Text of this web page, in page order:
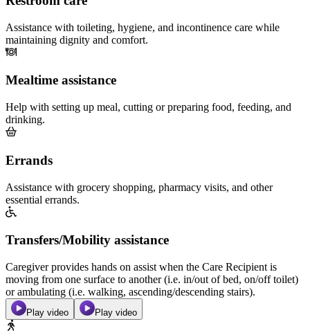
Assistance with toileting, hygiene, and incontinence care while
maintaining dignity and comfort.
Mealtime assistance
Help with setting up meal, cutting or preparing food, feeding, and
drinking.
Errands
Assistance with grocery shopping, pharmacy visits, and other
essential errands.
Transfers/Mobility assistance
Caregiver provides hands on assist when the Care Recipient is
moving from one surface to another (i.e. in/out of bed, on/off toilet)
or ambulating (i.e. walking, ascending/descending stairs).
Play video Play video